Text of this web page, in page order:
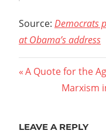
Source: Democrats
at Obama’s address
Post
navigation
Previous
A Quote for the
Next
Marxism
LEAVE A REPLY